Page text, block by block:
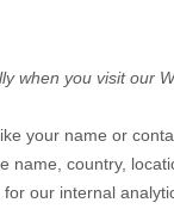
when you visit our
your name or
country,
for our internal